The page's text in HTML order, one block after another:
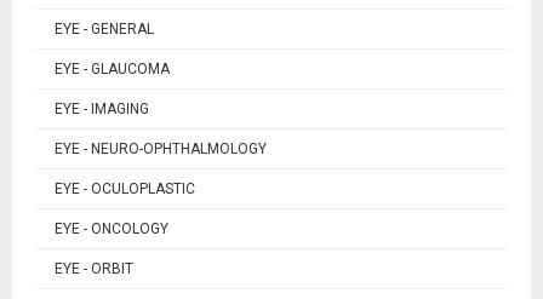
EYE - GENERAL
EYE - GLAUCOMA
EYE - IMAGING
EYE - NEURO-OPHTHALMOLOGY
EYE - OCULOPLASTIC
EYE - ONCOLOGY
EYE - ORBIT